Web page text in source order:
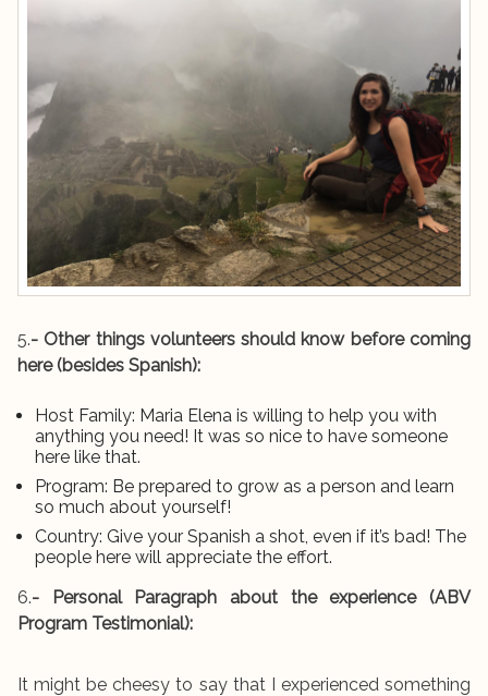
5.- Other things volunteers should know before coming
here (besides Spanish):
Host Family: Maria Elena is willing to help you with
anything you need! It was so nice to have someone
here like that.
Program: Be prepared to grow as a person and learn
so much about yourself!
Country: Give your Spanish a shot, even if it’s bad! The
people here will appreciate the effort.
6.- Personal Paragraph about the experience (ABV
Program Testimonial):
It might be cheesy to say that I experienced something